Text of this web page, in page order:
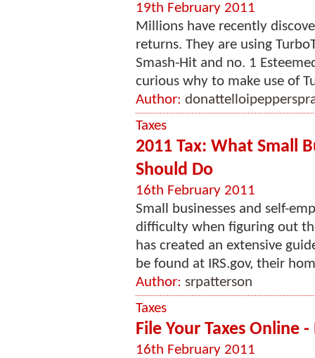
19th February 2011
Millions have recently
returns. They are using
Smash-Hit and no. 1
curious why to make use of
Author:
Taxes
2011 Tax: What Small
Should Do
16th February 2011
Small businesses and self-
difficulty when figuring out
has created an extensive
be found at IRS.gov, their
Author: srpatterson
Taxes
File Your Taxes Online
16th February 2011